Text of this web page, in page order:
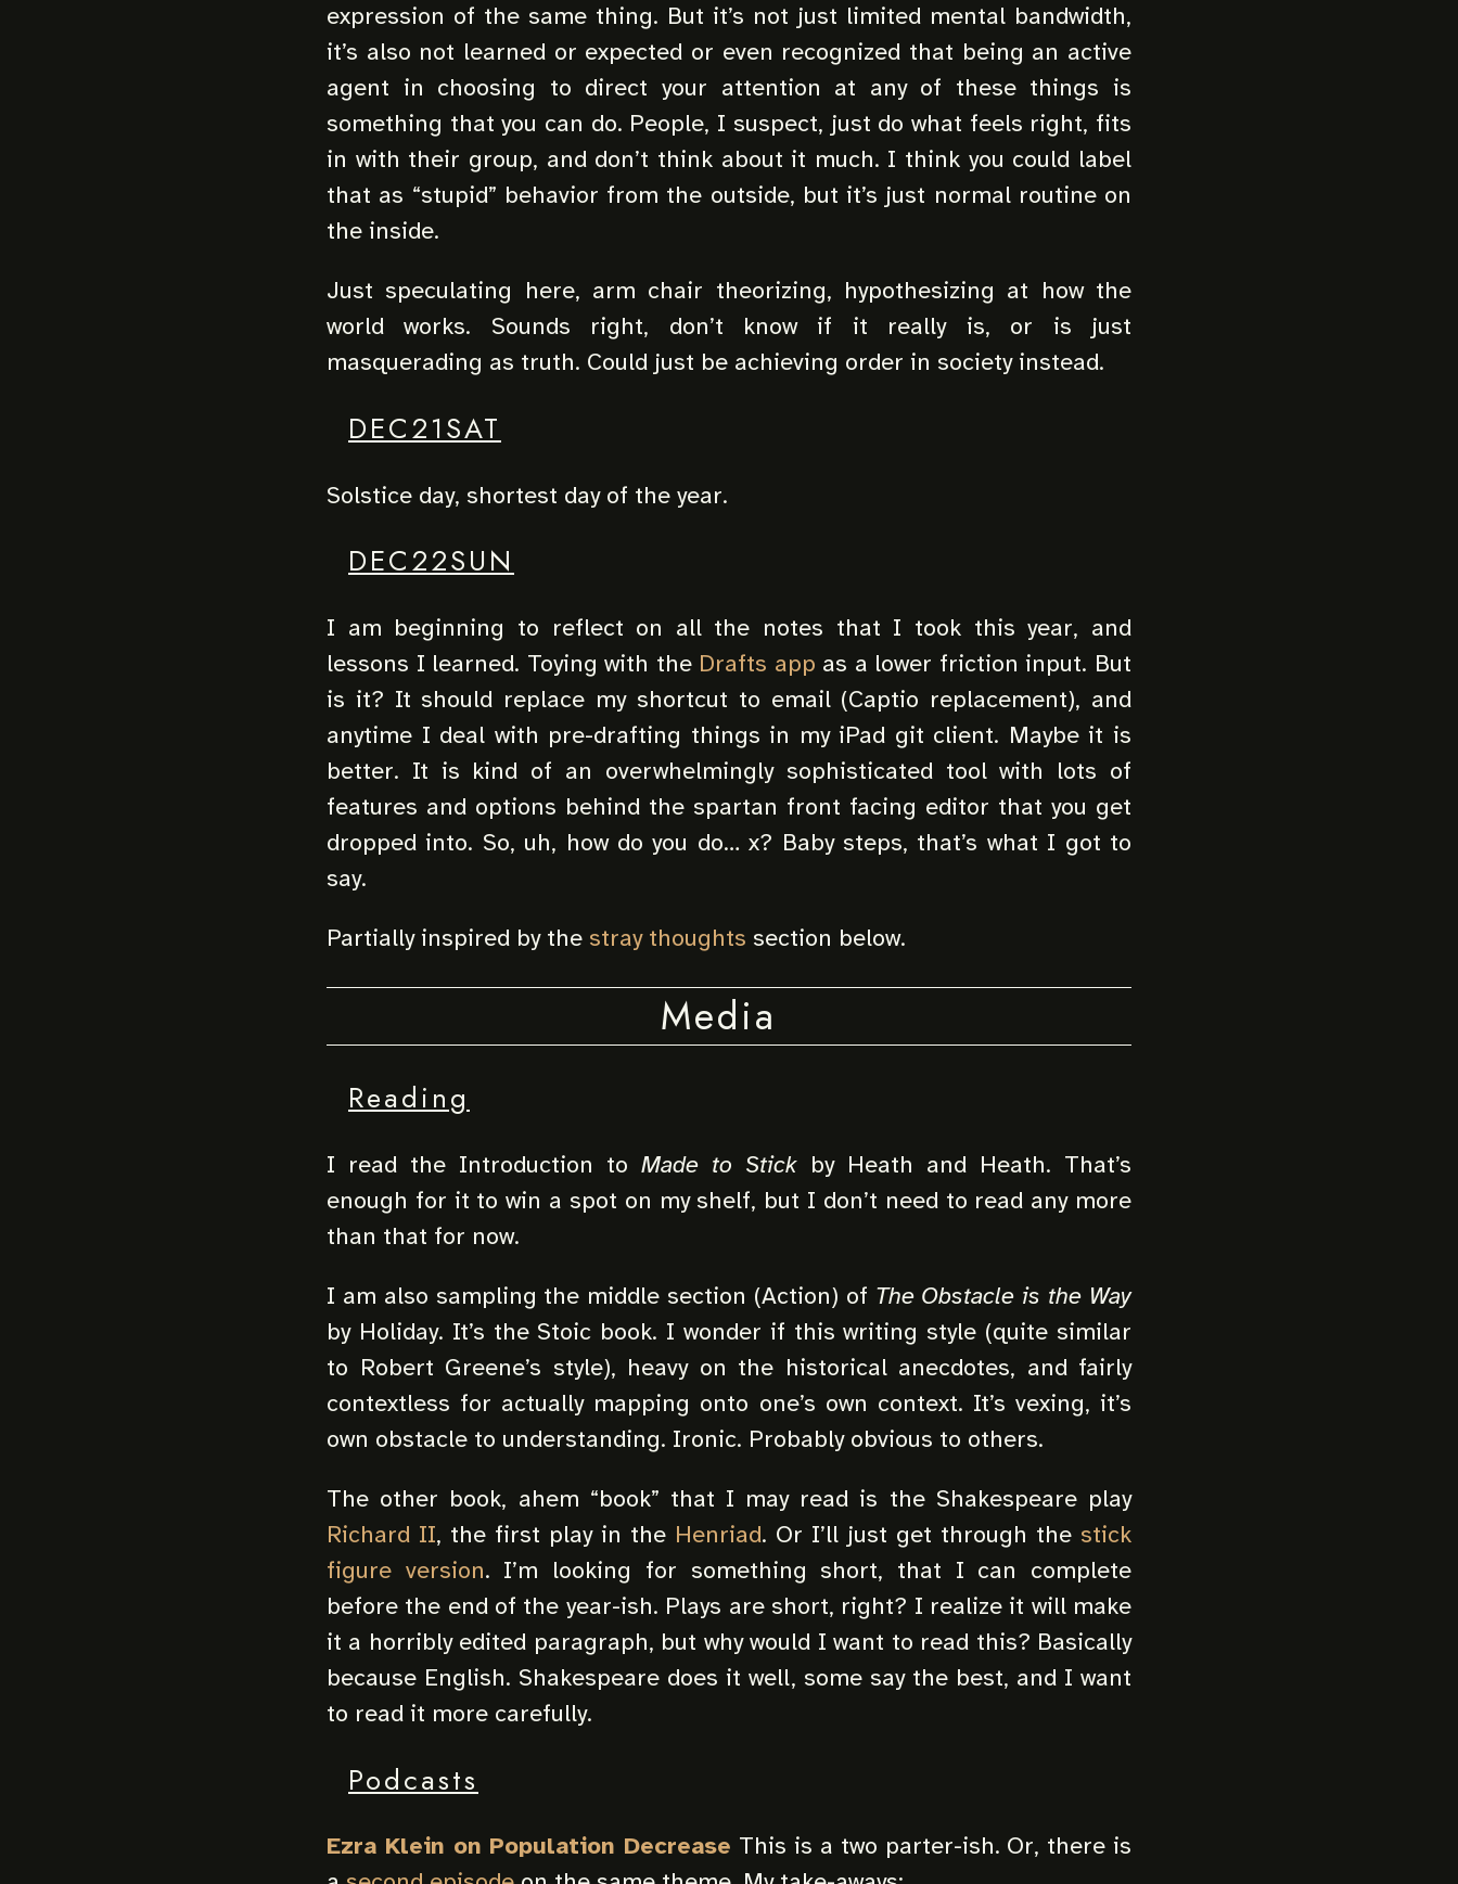
expression of the same thing. But it’s not just limited mental bandwidth,
it’s also not learned or expected or even recognized that being an active
agent in choosing to direct your attention at any of these things is
something that you can do. People, I suspect, just do what feels right, fits
in with their group, and don’t think about it much. I think you could label
that as “stupid” behavior from the outside, but it’s just normal routine on
the inside.
Just speculating here, arm chair theorizing, hypothesizing at how the
world works. Sounds right, don’t know if it really is, or is just
masquerading as truth. Could just be achieving order in society instead.
DEC21SAT
Solstice day, shortest day of the year.
DEC22SUN
I am beginning to reflect on all the notes that I took this year, and
lessons I learned. Toying with the Drafts app as a lower friction input. But
is it? It should replace my shortcut to email (Captio replacement), and
anytime I deal with pre-drafting things in my iPad git client. Maybe it is
better. It is kind of an overwhelmingly sophisticated tool with lots of
features and options behind the spartan front facing editor that you get
dropped into. So, uh, how do you do… x? Baby steps, that’s what I got to
say.
Partially inspired by the stray thoughts section below.
Media
Reading
I read the Introduction to Made to Stick by Heath and Heath. That’s
enough for it to win a spot on my shelf, but I don’t need to read any more
than that for now.
I am also sampling the middle section (Action) of The Obstacle is the Way
by Holiday. It’s the Stoic book. I wonder if this writing style (quite similar
to Robert Greene’s style), heavy on the historical anecdotes, and fairly
contextless for actually mapping onto one’s own context. It’s vexing, it’s
own obstacle to understanding. Ironic. Probably obvious to others.
The other book, ahem “book” that I may read is the Shakespeare play
Richard II, the first play in the Henriad. Or I’ll just get through the stick
figure version. I’m looking for something short, that I can complete
before the end of the year-ish. Plays are short, right? I realize it will make
it a horribly edited paragraph, but why would I want to read this? Basically
because English. Shakespeare does it well, some say the best, and I want
to read it more carefully.
Podcasts
Ezra Klein on Population Decrease This is a two parter-ish. Or, there is